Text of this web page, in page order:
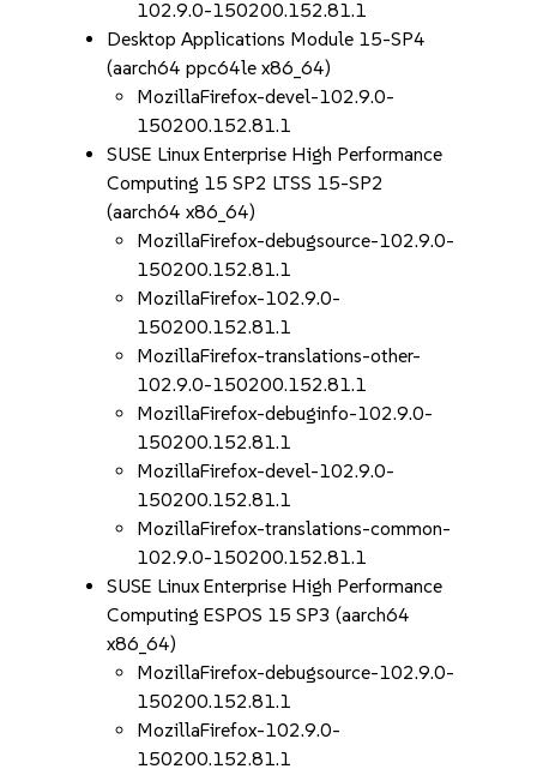
102.9.0-150200.152.81.1
Desktop Applications Module 15-SP4
(aarch64 ppc64le x86_64)
MozillaFirefox-devel-102.9.0-
150200.152.81.1
SUSE Linux Enterprise High Performance
Computing 15 SP2 LTSS 15-SP2
(aarch64 x86_64)
MozillaFirefox-debugsource-102.9.0-
150200.152.81.1
MozillaFirefox-102.9.0-
150200.152.81.1
MozillaFirefox-translations-other-
102.9.0-150200.152.81.1
MozillaFirefox-debuginfo-102.9.0-
150200.152.81.1
MozillaFirefox-devel-102.9.0-
150200.152.81.1
MozillaFirefox-translations-common-
102.9.0-150200.152.81.1
SUSE Linux Enterprise High Performance
Computing ESPOS 15 SP3 (aarch64
x86_64)
MozillaFirefox-debugsource-102.9.0-
150200.152.81.1
MozillaFirefox-102.9.0-
150200.152.81.1